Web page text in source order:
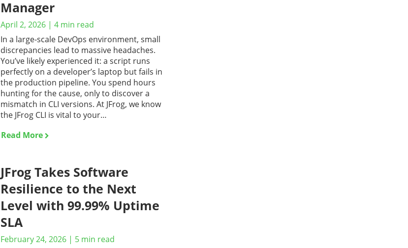
Manager
April 2, 2026 | 4 min read
In a large-scale DevOps environment, small
discrepancies lead to massive headaches.
You’ve likely experienced it: a script runs
perfectly on a developer’s laptop but fails in
the production pipeline. You spend hours
hunting for the cause, only to discover a
mismatch in CLI versions. At JFrog, we know
the JFrog CLI is vital to your…
Read More
JFrog Takes Software
Resilience to the Next
Level with 99.99% Uptime
SLA
February 24, 2026 | 5 min read